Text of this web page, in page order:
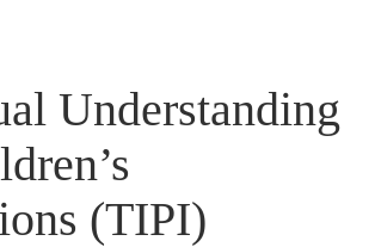
Understanding
(TIPI)